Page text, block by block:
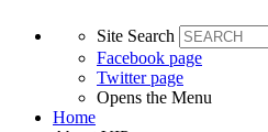
Site Search
Facebook page
Twitter page
Opens the Menu
Home